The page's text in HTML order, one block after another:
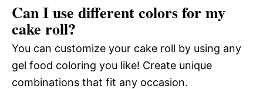
Can I use different colors for my
cake roll?
You can customize your cake roll by using any
gel food coloring you like! Create unique
combinations that fit any occasion.